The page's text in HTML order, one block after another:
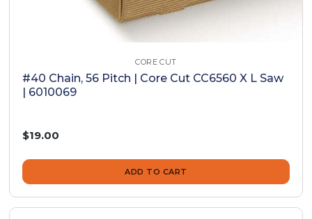
CORE CUT
#40 Chain, 56 Pitch | Core Cut CC6560 X L Saw
| 6010069
$19.00
ADD TO CART